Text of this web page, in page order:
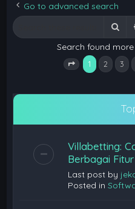
Go to advanced search
Search found
Page 1 of 40
1 2 3
Villabetting:
Berbagai
Last post by
Posted in